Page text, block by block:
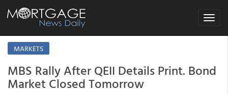
Toggle
MARKETS
MBS Rally After QEII Details Print. Bond
Market Closed Tomorrow